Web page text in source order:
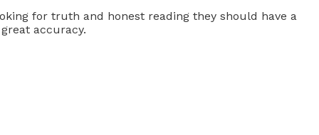
for truth and honest reading they should have a
accuracy.